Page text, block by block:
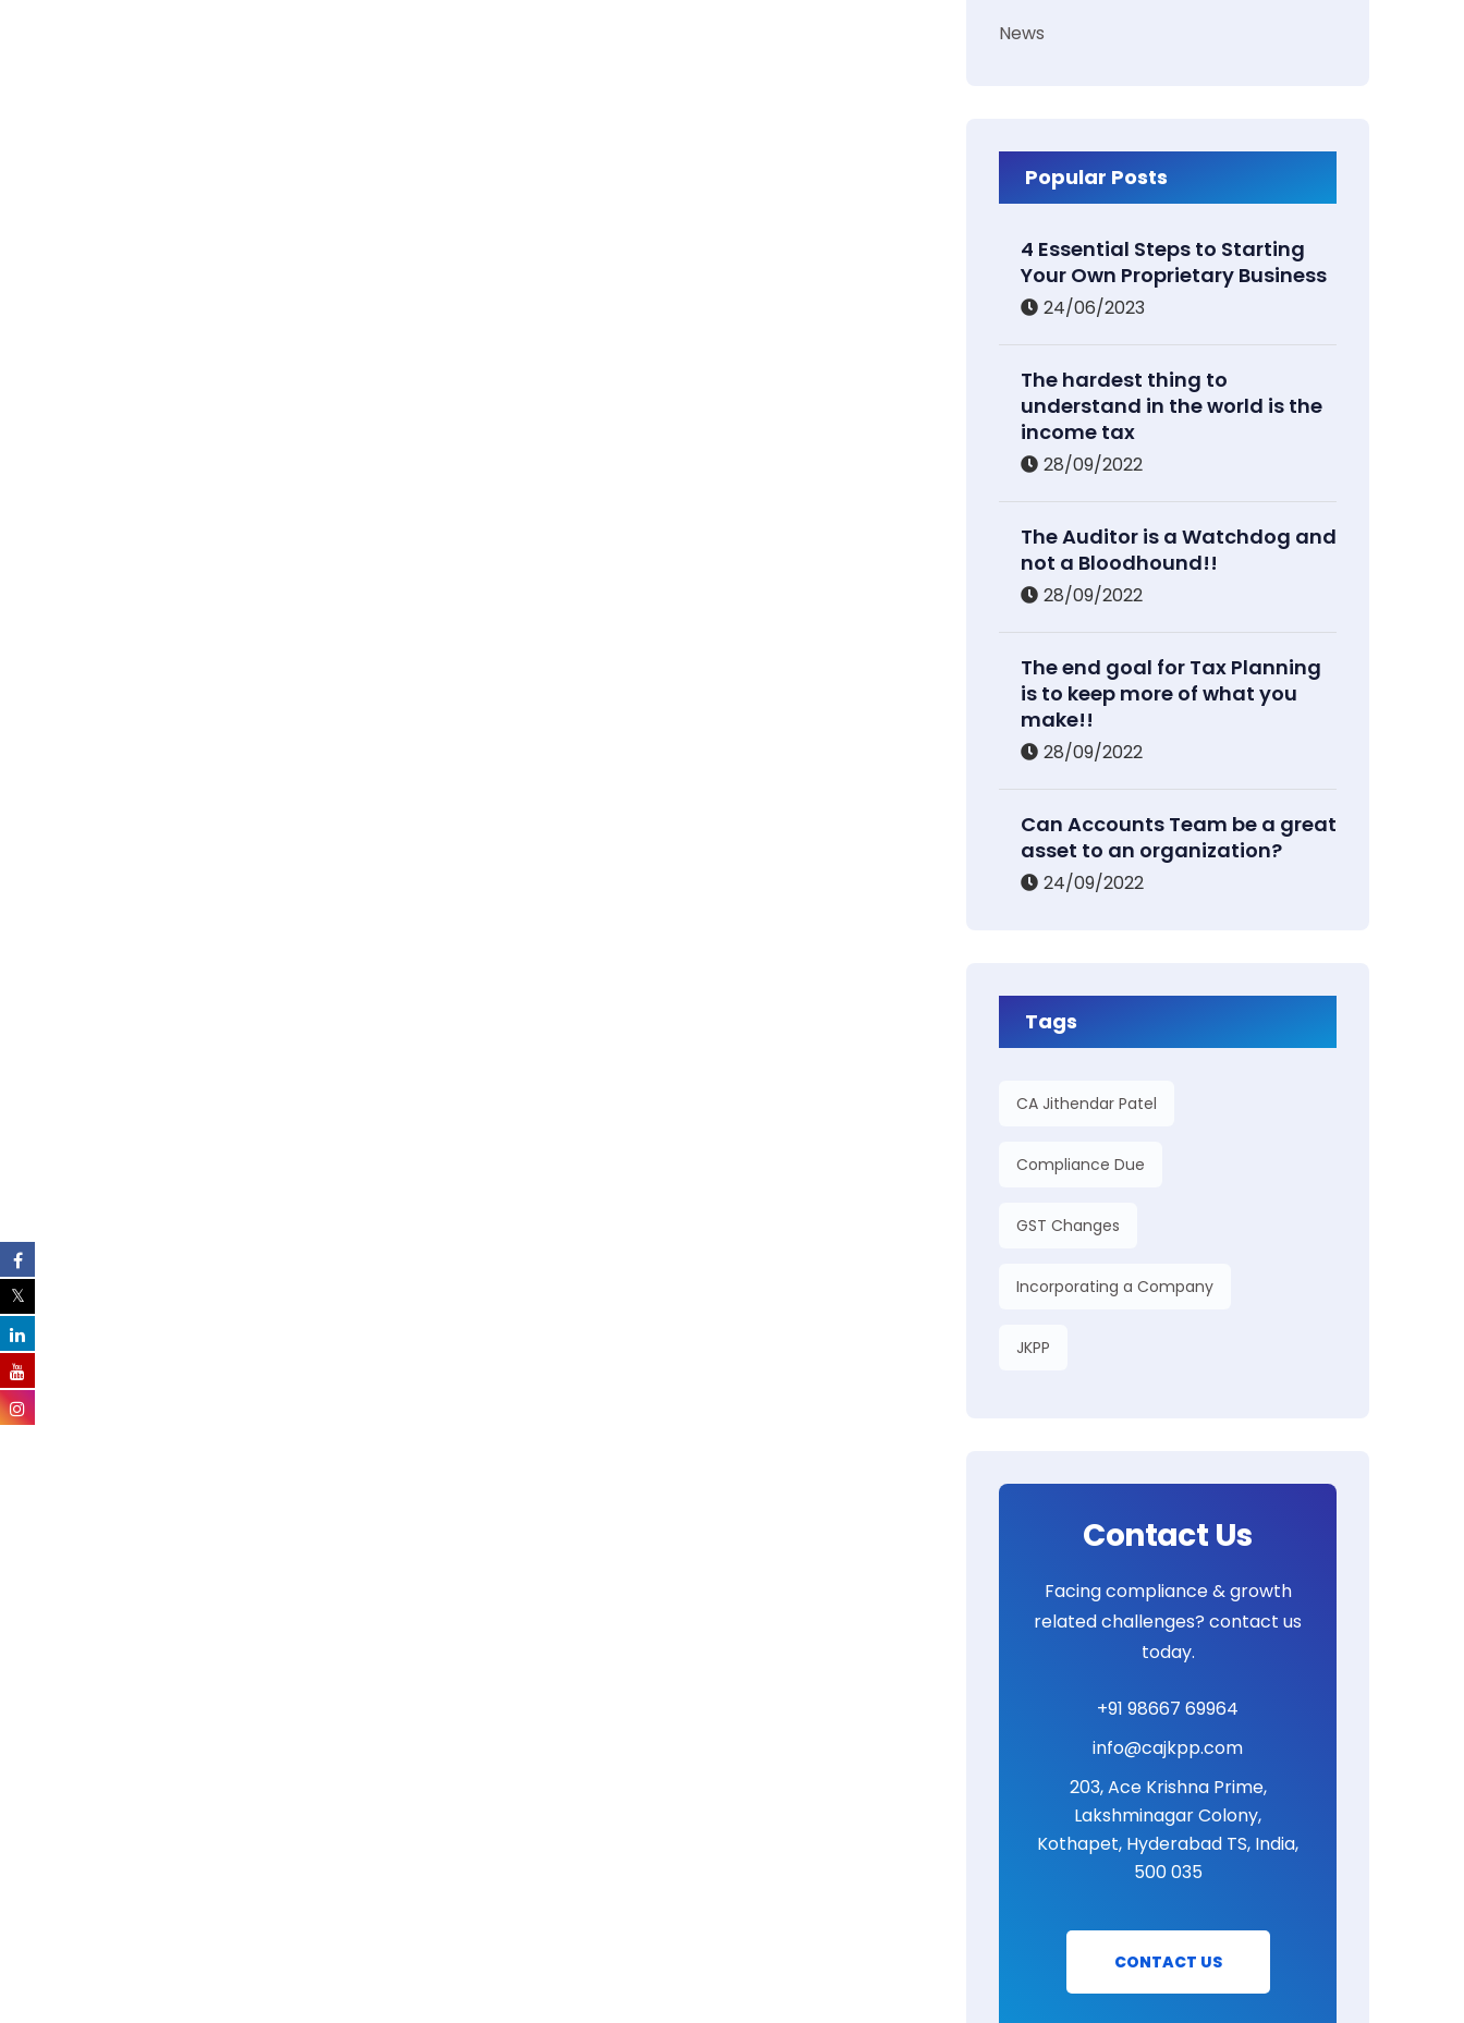
News
Popular Posts
4 Essential Steps to Starting
Your Own Proprietary Business
24/06/2023
The hardest thing to
understand in the world is the
income tax
28/09/2022
The Auditor is a Watchdog and
not a Bloodhound!!
28/09/2022
The end goal for Tax Planning
is to keep more of what you
make!!
28/09/2022
Can Accounts Team be a great
asset to an organization?
24/09/2022
Tags
CA Jithendar Patel
Compliance Due
GST Changes
Incorporating a Company
JKPP
Contact Us
Facing compliance & growth
related challenges? contact us
today.
+91 98667 69964
info@cajkpp.com
203, Ace Krishna Prime,
Lakshminagar Colony,
Kothapet, Hyderabad TS, India,
500 035
CONTACT US